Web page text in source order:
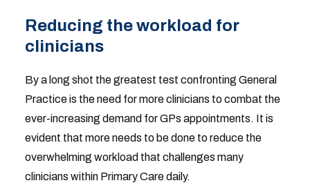
Reducing the workload for
clinicians
By a long shot the greatest test confronting General
Practice is the need for more clinicians to combat the
ever-increasing demand for GPs appointments. It is
evident that more needs to be done to reduce the
overwhelming workload that challenges many
clinicians within Primary Care daily.